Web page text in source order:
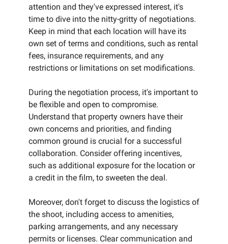
attention and they've expressed interest, it's
time to dive into the nitty-gritty of negotiations.
Keep in mind that each location will have its
own set of terms and conditions, such as rental
fees, insurance requirements, and any
restrictions or limitations on set modifications.
During the negotiation process, it's important to
be flexible and open to compromise.
Understand that property owners have their
own concerns and priorities, and finding
common ground is crucial for a successful
collaboration. Consider offering incentives,
such as additional exposure for the location or
a credit in the film, to sweeten the deal.
Moreover, don't forget to discuss the logistics of
the shoot, including access to amenities,
parking arrangements, and any necessary
permits or licenses. Clear communication and